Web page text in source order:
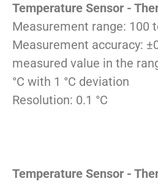
Temperature Sensor -
Measurement range: 100
Measurement accuracy:
measured value in the
°C with 1 °C deviation
Resolution: 0.1 °C
Temperature Sensor -